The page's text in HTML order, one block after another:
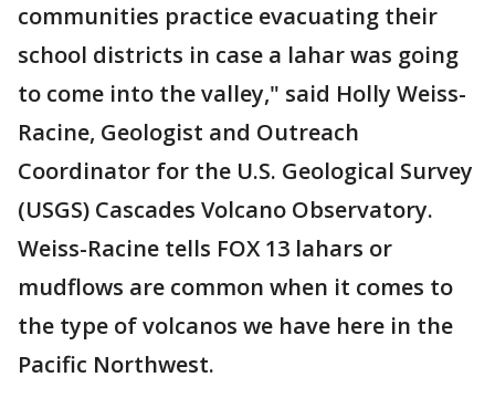
communities practice evacuating their
school districts in case a lahar was going
to come into the valley," said Holly Weiss-
Racine, Geologist and Outreach
Coordinator for the U.S. Geological Survey
(USGS) Cascades Volcano Observatory.
Weiss-Racine tells FOX 13 lahars or
mudflows are common when it comes to
the type of volcanos we have here in the
Pacific Northwest.